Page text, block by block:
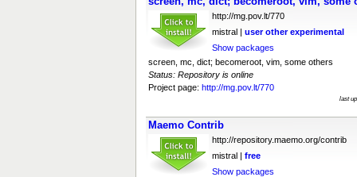
http://mg.pov.lt/770
mistral | user other experimental
Show packages
screen, mc, dict; becomeroot, vim, some others
Status: Repository is online
Project page: http://mg.pov.lt/770
last
Maemo Contrib
http://repository.maemo.org/contrib
mistral | free
Show packages